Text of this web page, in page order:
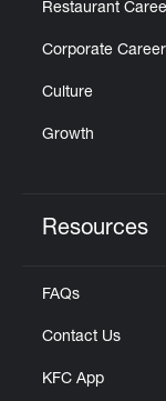
Restaurant
Corporate
Culture
Growth
Resources
FAQs
Contact Us
KFC App